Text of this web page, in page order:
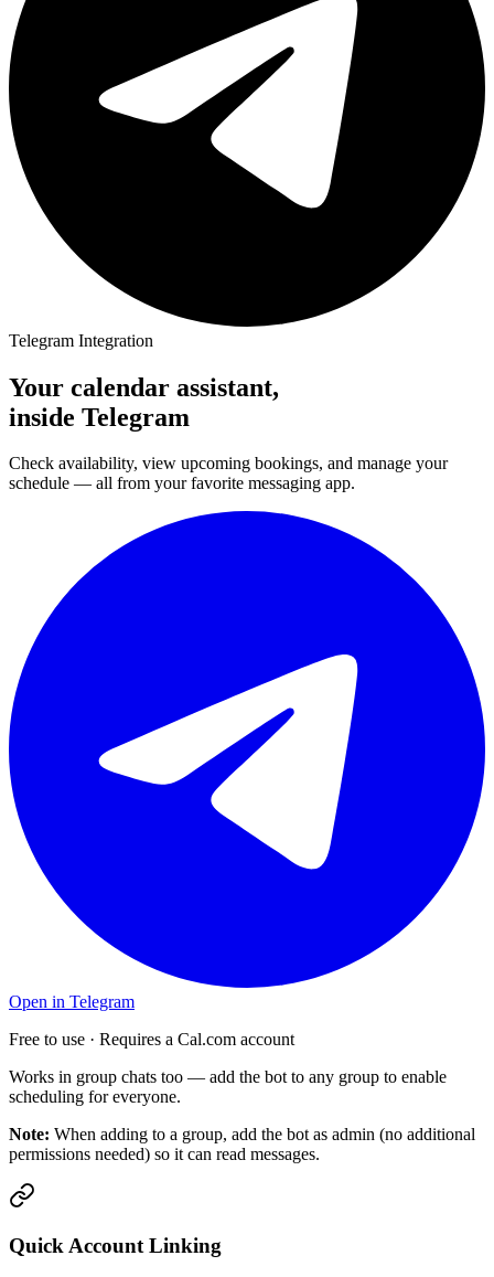
Telegram Integration
Your calendar assistant,
inside Telegram
Check availability, view upcoming bookings, and manage your
schedule — all from your favorite messaging app.
Open in Telegram
Free to use · Requires a Cal.com account
Works in group chats too — add the bot to any group to enable
scheduling for everyone.
Note: When adding to a group, add the bot as admin (no additional
permissions needed) so it can read messages.
Quick Account Linking